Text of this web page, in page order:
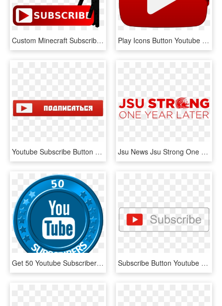
Custom Minecraft Subscribe Button Used For Overlay - Subscribe Button For Youtube Channel, HD Png Download Play Icons Button Youtube Subscribe Computer - Play Video, HD Png Download
Youtube Subscribe Button Png - Кнопка Подписаться На Прозрачном Фоне, Transparent Png Jsu News Jsu Strong One Year Later Png 2020 Youtube, Transparent Png
Get 50 Youtube Subscribers - Youtube Mkv To Mp4 Converter Online, HD Png Download Subscribe Button Youtube Png - Youtube Subscribe Button Icon, Transparent Png